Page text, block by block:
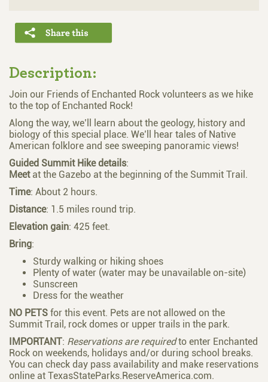
Description:
Join our Friends of Enchanted Rock volunteers as we hike
to the top of Enchanted Rock!
Along the way, we’ll learn about the geology, history and
biology of this special place. We’ll hear tales of Native
American folklore and see sweeping panoramic views!
Guided Summit Hike details:
Meet at the Gazebo at the beginning of the Summit Trail.
Time: About 2 hours.
Distance: 1.5 miles round trip.
Elevation gain: 425 feet.
Bring:
Sturdy walking or hiking shoes
Plenty of water (water may be unavailable on-site)
Sunscreen
Dress for the weather
NO PETS for this event. Pets are not allowed on the
Summit Trail, rock domes or upper trails in the park.
IMPORTANT: Reservations are requiredto enter Enchanted
Rock on weekends, holidays and/or during school breaks.
You can check day pass availability and make reservations
online at TexasStateParks.ReserveAmerica.com.